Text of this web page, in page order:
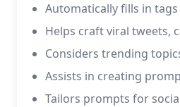
Automatically fills in
Helps craft viral tweets,
Considers trending
Assists in creating
Tailors prompts for